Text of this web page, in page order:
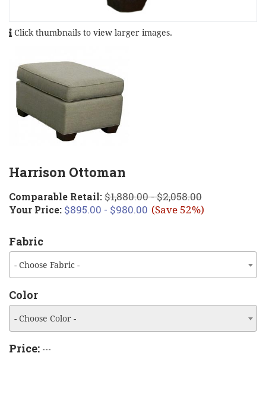
Click thumbnails to view larger images.
Harrison Ottoman
Comparable Retail:$1,880.00 - $2,058.00
Your Price: $895.00 - $980.00 (Save 52%)
Fabric
- Choose Fabric -
Color
- Choose Color -
Price: ---